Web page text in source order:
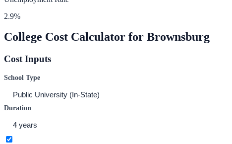
2.9%
College Cost Calculator for Brownsburg
Cost Inputs
School Type
Duration